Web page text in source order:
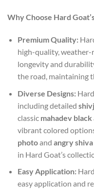
Why Choose Hard
Premium Quality:
high-quality, weather-
longevity and
the road, maintaining
Diverse Designs:Hard
including detailed
classic mahadev
vibrant colored
photoand angry
in Hard Goat’s
Easy Application:
easy application and